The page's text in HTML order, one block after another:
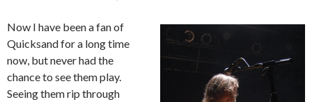
Now I have been a fan of
Quicksand for a long time
now, but never had the
chance to see them play.
Seeing them rip through